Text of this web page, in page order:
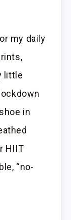
my daily
little
in
HIIT
“no-